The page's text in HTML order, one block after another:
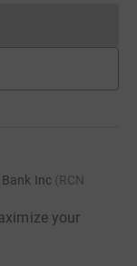
cannot currently
Inc (RCN
your